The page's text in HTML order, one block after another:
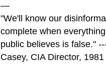
—
"We'll know our
complete when
public believes is false."
Casey, CIA Director, 1981